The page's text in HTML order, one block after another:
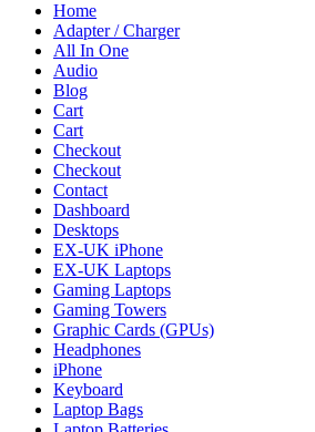
Home
Adapter / Charger
All In One
Audio
Blog
Cart
Cart
Checkout
Checkout
Contact
Dashboard
Desktops
EX-UK iPhone
EX-UK Laptops
Gaming Laptops
Gaming Towers
Graphic Cards (GPUs)
Headphones
iPhone
Keyboard
Laptop Bags